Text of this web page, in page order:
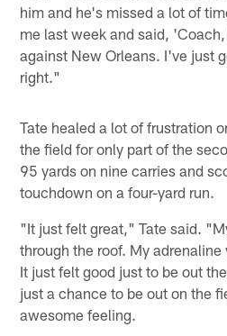
him and he's missed a lot of
me last week and said,
against New Orleans. I've just
right."
Tate healed a lot of frustration
the field for only part of the
95 yards on nine carries and
touchdown on a four-yard run.
"It just felt great," Tate said.
through the roof. My
It just felt good just to be out
just a chance to be out on the
awesome feeling.